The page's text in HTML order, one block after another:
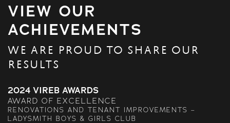
VIEW OUR
ACHIEVEMENTS
WE ARE PROUD TO SHARE OUR
RESULTS
2024 VIREB AWARDS
AWARD OF EXCELLENCE
RENOVATIONS AND TENANT IMPROVEMENTS –
LADYSMITH BOYS & GIRLS CLUB